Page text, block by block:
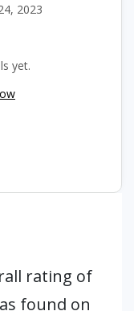
2023
yet.
rating of
as found on